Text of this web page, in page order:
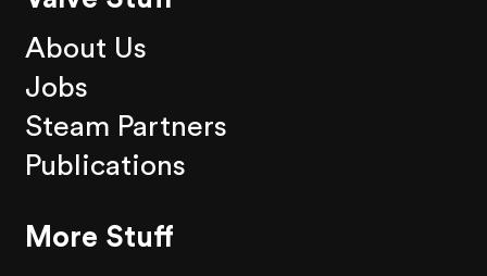
About Us
Jobs
Steam Partners
Publications
More Stuff